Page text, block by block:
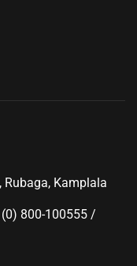
Rubaga, Kamplala
800-100555 /